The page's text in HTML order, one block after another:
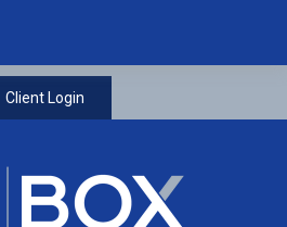
Client Login